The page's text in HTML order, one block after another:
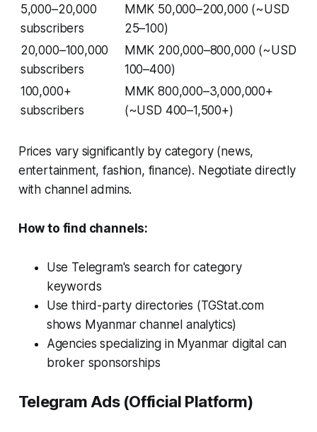
5,000–20,000
subscribers
MMK 50,000–200,000 (~USD
25–100)
20,000–100,000
subscribers
MMK 200,000–800,000 (~USD
100–400)
100,000+
subscribers
MMK 800,000–3,000,000+
(~USD 400–1,500+)
Prices vary significantly by category (news,
entertainment, fashion, finance). Negotiate directly
with channel admins.
How to find channels:
Use Telegram's search for category
keywords
Use third-party directories (TGStat.com
shows Myanmar channel analytics)
Agencies specializing in Myanmar digital can
broker sponsorships
Telegram Ads (Official Platform)